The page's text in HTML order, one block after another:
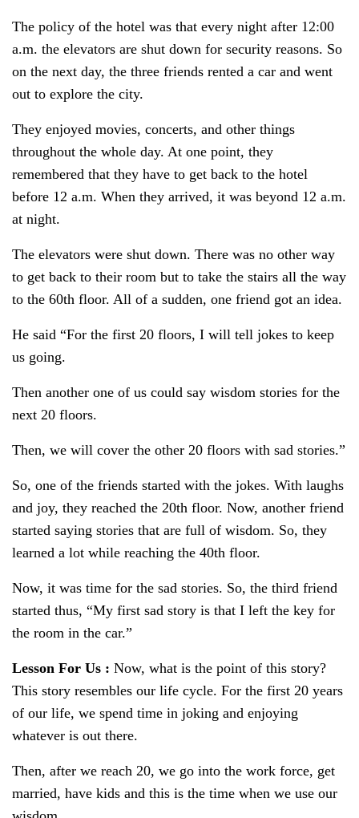
The policy of the hotel was that every night after 12:00
a.m. the elevators are shut down for security reasons. So
on the next day, the three friends rented a car and went
out to explore the city.
They enjoyed movies, concerts, and other things
throughout the whole day. At one point, they
remembered that they have to get back to the hotel
before 12 a.m. When they arrived, it was beyond 12 a.m.
at night.
The elevators were shut down. There was no other way
to get back to their room but to take the stairs all the way
to the 60th floor. All of a sudden, one friend got an idea.
He said “For the first 20 floors, I will tell jokes to keep
us going.
Then another one of us could say wisdom stories for the
next 20 floors.
Then, we will cover the other 20 floors with sad stories.”
So, one of the friends started with the jokes. With laughs
and joy, they reached the 20th floor. Now, another friend
started saying stories that are full of wisdom. So, they
learned a lot while reaching the 40th floor.
Now, it was time for the sad stories. So, the third friend
started thus, “My first sad story is that I left the key for
the room in the car.”
Lesson For Us : Now, what is the point of this story?
This story resembles our life cycle. For the first 20 years
of our life, we spend time in joking and enjoying
whatever is out there.
Then, after we reach 20, we go into the work force, get
married, have kids and this is the time when we use our